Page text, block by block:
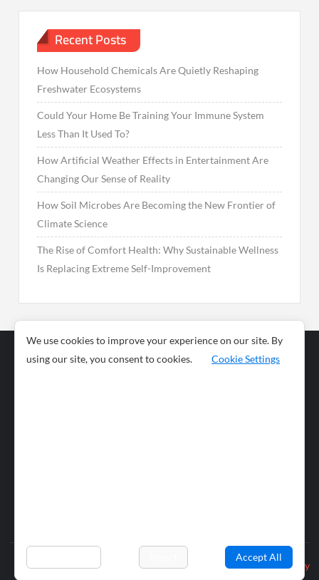
Recent Posts
How Household Chemicals Are Quietly Reshaping
Freshwater Ecosystems
Could Your Home Be Training Your Immune System
Less Than It Used To?
How Artificial Weather Effects in Entertainment Are
Changing Our Sense of Reality
How Soil Microbes Are Becoming the New Frontier of
Climate Science
The Rise of Comfort Health: Why Sustainable Wellness
Is Replacing Extreme Self-Improvement
Business
News
© 2026 wiobs.com. All rights reserved. Privacy Policy
We use cookies to improve your experience on our site. By
using our site, you consent to cookies.
Cookie Settings
Accept All